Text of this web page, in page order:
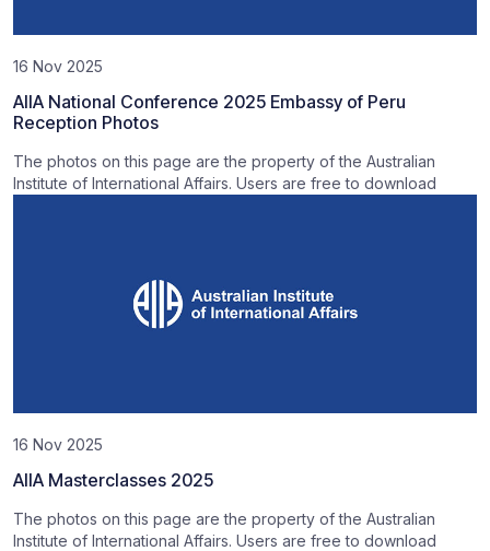
16 Nov 2025
AIIA National Conference 2025 Embassy of Peru
Reception Photos
The photos on this page are the property of the Australian
Institute of International Affairs. Users are free to download
16 Nov 2025
AIIA Masterclasses 2025
The photos on this page are the property of the Australian
Institute of International Affairs. Users are free to download